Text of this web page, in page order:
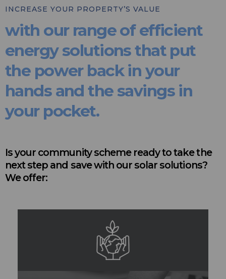
INCREASE YOUR PROPERTY’S VALUE
with our range of efficient
energy solutions that put
the power back in your
hands and the savings in
your pocket.
Is your community scheme ready to take the
next step and save with our solar solutions?
We offer: